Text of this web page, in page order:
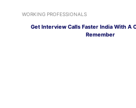
WORKING PROFESSIONALS
Get Interview Calls Faster India With A
Remember